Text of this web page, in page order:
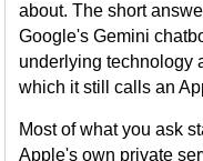
about. The short
Google's Gemini
underlying technology
which it still calls an
Most of what you ask
Apple's own private